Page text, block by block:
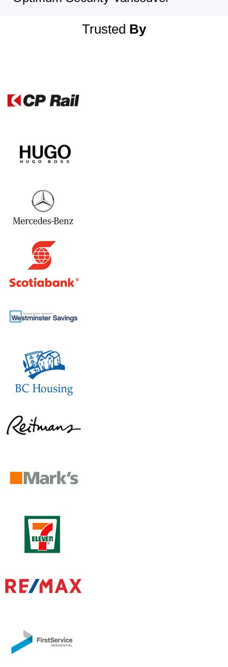
Trusted By